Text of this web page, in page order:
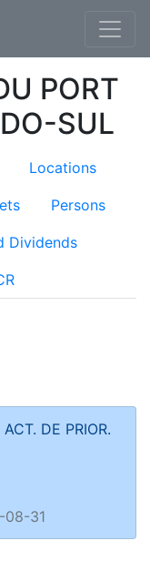
PORT
SUL
Locations
Persons
Dividends
DE PRIOR.
08-31